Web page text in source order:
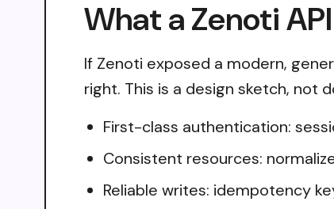
What a Zenoti
If Zenoti exposed a modern,
right. This is a design sketch, not
First-class authentication:
Consistent resources:
Reliable writes: idempotency